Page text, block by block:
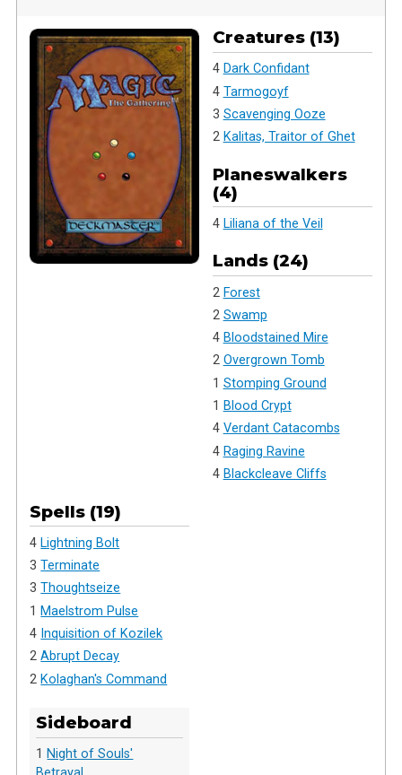
Creatures (13)
4 Dark Confidant
4 Tarmogoyf
3 Scavenging Ooze
2 Kalitas, Traitor of Ghet
Planeswalkers
(4)
4 Liliana of the Veil
Lands (24)
2 Forest
2 Swamp
4 Bloodstained Mire
2 Overgrown Tomb
1 Stomping Ground
1 Blood Crypt
4 Verdant Catacombs
4 Raging Ravine
4 Blackcleave Cliffs
Spells (19)
4 Lightning Bolt
3Terminate
3Thoughtseize
1 Maelstrom Pulse
4 Inquisition of Kozilek
2Abrupt Decay
2 Kolaghan's Command
Sideboard
1Night of Souls'